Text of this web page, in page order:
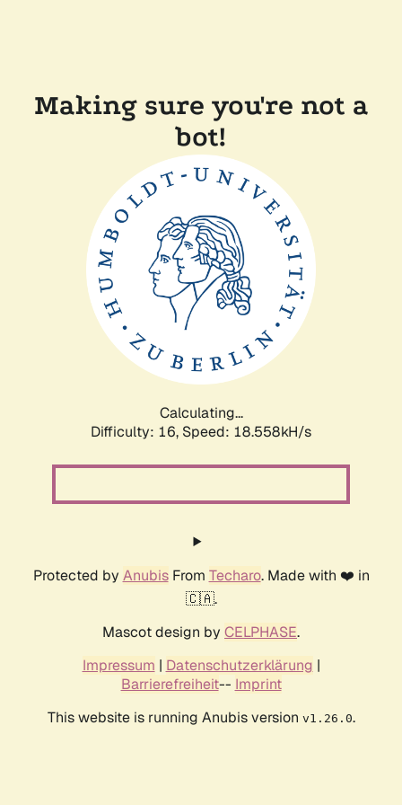
Making sure you're not a
bot!
Calculating...
Difficulty: 16, Speed: 18.558kH/s
Protected by AnubisFrom Techaro. Made with ❤️ in
🇨🇦.
Mascot design by CELPHASE.
Impressum | Datenschutzerklärung |
Barrierefreiheit-- Imprint
This website is running Anubis version v1.26.0.